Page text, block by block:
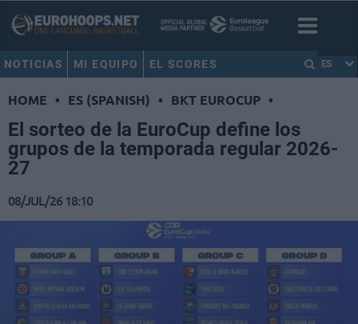
NOTICIAS MI EQUIPO EL SCORES ES
HOME • ES (SPANISH) • BKT EUROCUP •
El sorteo de la EuroCup define los
grupos de la temporada regular 2026-
27
08/JUL/26 18:10